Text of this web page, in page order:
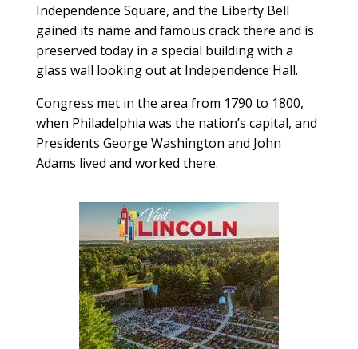
Independence Square, and the Liberty Bell
gained its name and famous crack there and is
preserved today in a special building with a
glass wall looking out at Independence Hall.
Congress met in the area from 1790 to 1800,
when Philadelphia was the nation’s capital, and
Presidents George Washington and John
Adams lived and worked there.